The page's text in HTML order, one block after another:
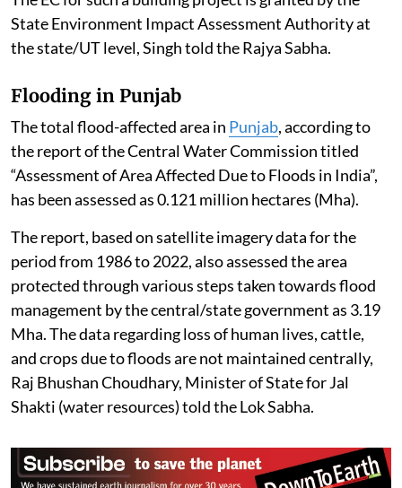
State Environment Impact Assessment Authority at
the state/UT level, Singh told the Rajya Sabha.
Flooding in Punjab
The total flood-affected area in Punjab, according to
the report of the Central Water Commission titled
“Assessment of Area Affected Due to Floods in India”,
has been assessed as 0.121 million hectares (Mha).
The report, based on satellite imagery data for the
period from 1986 to 2022, also assessed the area
protected through various steps taken towards flood
management by the central/state government as 3.19
Mha. The data regarding loss of human lives, cattle,
and crops due to floods are not maintained centrally,
Raj Bhushan Choudhary, Minister of State for Jal
Shakti (water resources) told the Lok Sabha.